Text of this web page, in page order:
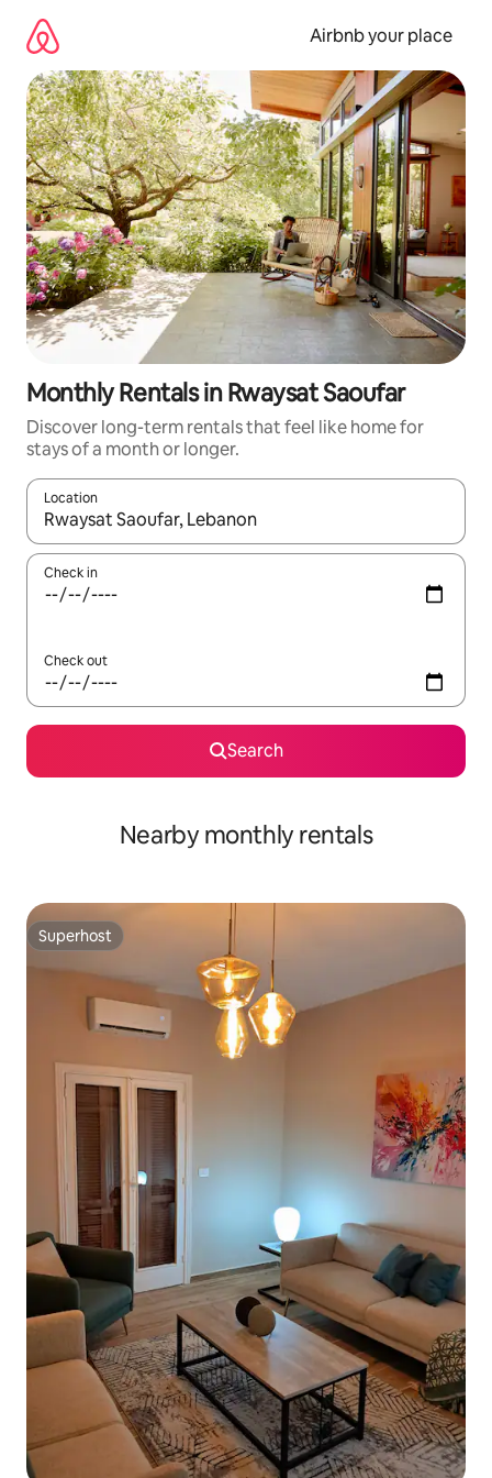
content
Airbnb your place
Monthly Rentals in Rwaysat Saoufar
Discover long-term rentals that feel like home for
stays of a month or longer.
Location
When results are available, navigate with the up and down
Check in
Check out
Search
Nearby monthly rentals
Superhost
Superhost